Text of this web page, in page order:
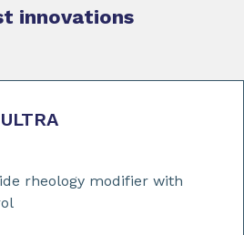
innovations
ULTRA
rheology modifier with